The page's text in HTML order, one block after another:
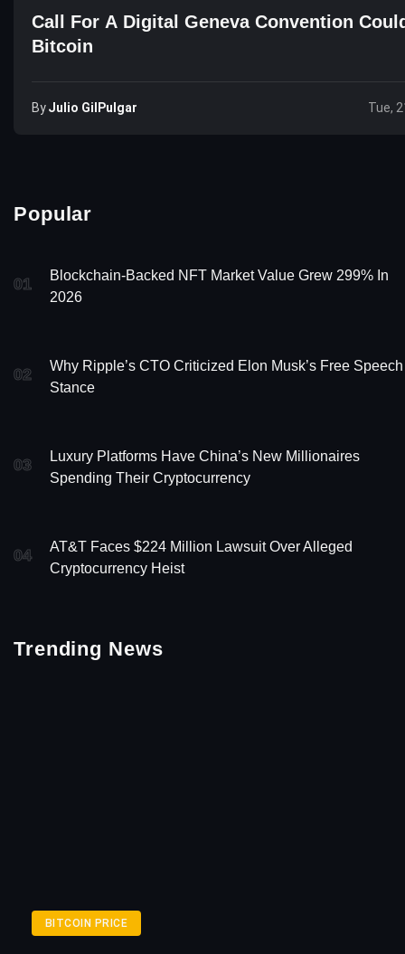
Call For A Digital Geneva Convention
Bitcoin
ByJulio GilPulgar Tue,
Popular
01
Blockchain-Backed NFT Market Value Grew 299% In
2026
02
Why Ripple’s CTO Criticized Elon Musk’s Free Speech
Stance
03
Luxury Platforms Have China’s New Millionaires
Spending Their Cryptocurrency
04
AT&T Faces $224 Million Lawsuit Over Alleged
Cryptocurrency Heist
Trending News
BITCOIN PRICE